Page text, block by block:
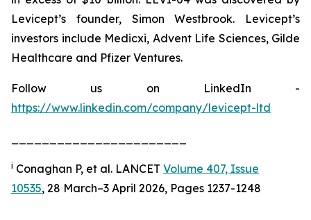
Levicept’s founder, Simon Westbrook. Levicept’s
investors include Medicxi, Advent Life Sciences, Gilde
Healthcare and Pfizer Ventures.
Follow us on LinkedIn -
https://www.linkedin.com/company/levicept-ltd
i Conaghan P, et al. LANCET Volume 407, Issue
10535, 28 March–3 April 2026, Pages 1237-1248